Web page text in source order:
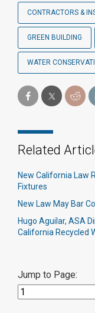
CONTRACTORS &
GREEN BUILDING
WATER
Related
New California Law
Fixtures
New Law May Bar
Hugo Aguilar, ASA
California Recycled
Jump to Page: